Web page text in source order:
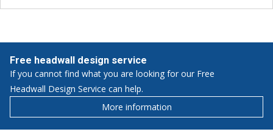
Free headwall design service
If you cannot find what you are looking for our Free
Headwall Design Service can help.
More information